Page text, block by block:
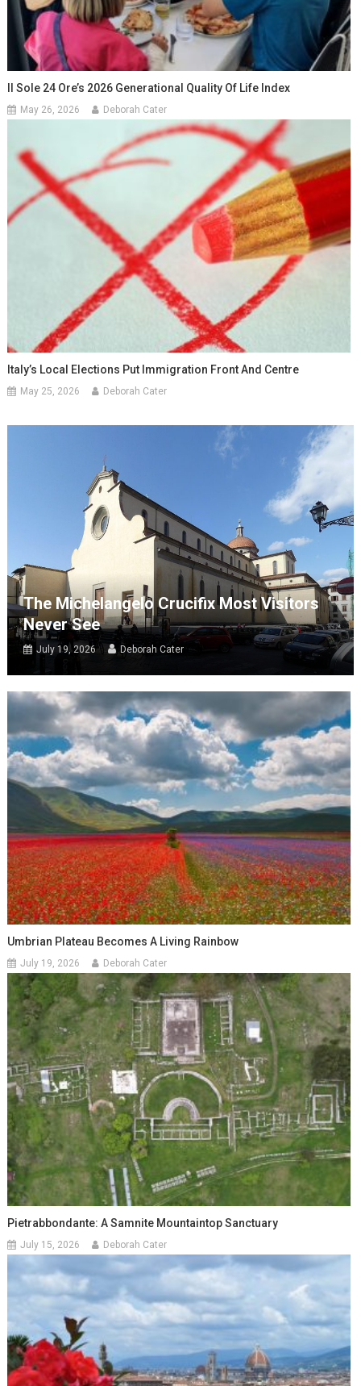
Il Sole 24 Ore’s 2026 Generational Quality Of Life Index
May 26, 2026 Deborah Cater
Italy’s Local Elections Put Immigration Front And Centre
May 25, 2026 Deborah Cater
The Michelangelo Crucifix Most Visitors
Never See
July 19, 2026 Deborah Cater
Umbrian Plateau Becomes A Living Rainbow
July 19, 2026 Deborah Cater
Pietrabbondante: A Samnite Mountaintop Sanctuary
July 15, 2026 Deborah Cater